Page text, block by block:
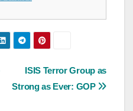
ISIS Terror Group as
Strong as Ever: GOP